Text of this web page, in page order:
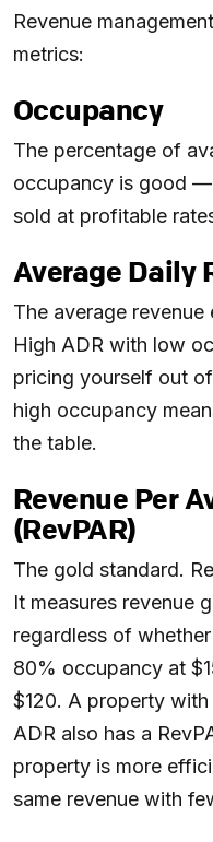
Revenue
metrics:
Occupancy
The percentage of
occupancy is good
sold at profitable
Average Daily
The average
High ADR with low
pricing yourself out
high occupancy
the table.
Revenue Per
(RevPAR)
The gold standard.
It measures revenue
regardless of
80% occupancy at
$120. A property
ADR also has a
property is more
same revenue with